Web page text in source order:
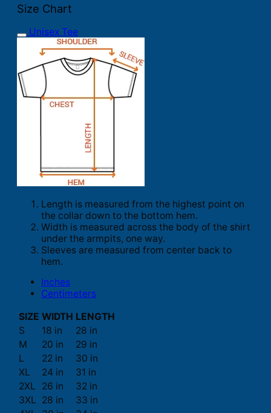
Size Chart
Unisex Tee
Length is measured from the highest point on
the collar down to the bottom hem.
Width is measured across the body of the shirt
under the armpits, one way.
Sleeves are measured from center back to
hem.
Inches
Centimeters
SIZE WIDTH LENGTH
S
18 in
28 in
M
20 in
29 in
L
22 in
30 in
XL
24 in
31 in
2XL
26 in
32 in
3XL 28 in
33 in